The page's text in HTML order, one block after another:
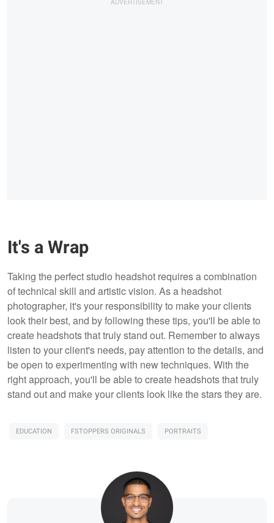
It's a Wrap
Taking the perfect studio headshot requires a combination
of technical skill and artistic vision. As a headshot
photographer, it's your responsibility to make your clients
look their best, and by following these tips, you'll be able to
create headshots that truly stand out. Remember to always
listen to your client's needs, pay attention to the details, and
be open to experimenting with new techniques. With the
right approach, you'll be able to create headshots that truly
stand out and make your clients look like the stars they are.
EDUCATION FSTOPPERS ORIGINALS PORTRAITS